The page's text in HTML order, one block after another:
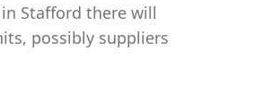
Stafford there will
possibly suppliers